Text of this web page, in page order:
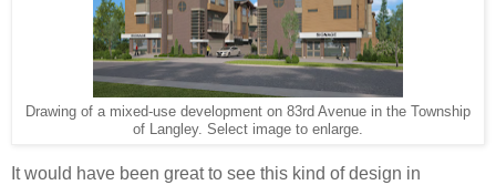
Drawing of a mixed-use development on 83rd Avenue in the Township
of Langley. Select image to enlarge.
It would have been great to see this kind of design in